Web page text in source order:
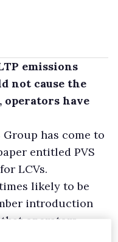
emissions
not cause the
operators have
Group has come to
entitled PVS
LCVs.
likely to be
introduction
that operators